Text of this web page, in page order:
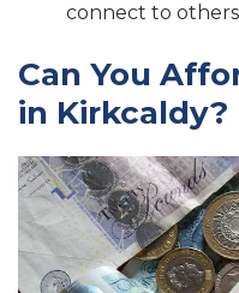
connect to others
Can You
in Kirkcaldy?